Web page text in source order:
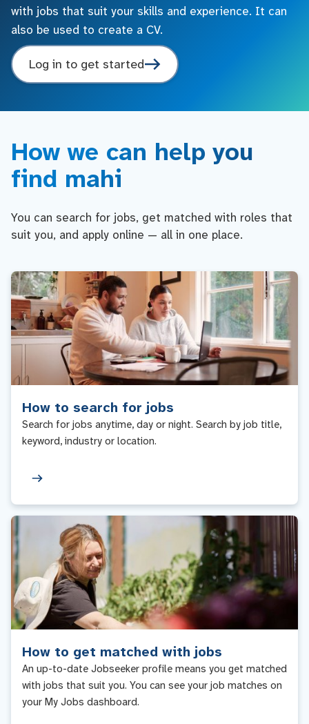
with jobs that suit your skills and experience. It can
also be used to create a CV.
Log in to get started
How we can help you
find mahi
You can search for jobs, get matched with roles that
suit you, and apply online — all in one place.
How to search for jobs
Search for jobs anytime, day or night. Search by job title,
keyword, industry or location.
How to get matched with jobs
An up-to-date Jobseeker profile means you get matched
with jobs that suit you. You can see your job matches on
your My Jobs dashboard.